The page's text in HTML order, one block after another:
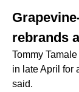
rebrands
Tommy
in late April for
said.